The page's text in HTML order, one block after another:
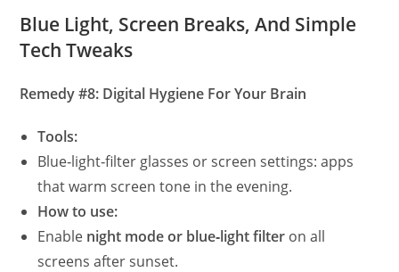
Blue Light, Screen Breaks, And Simple
Tech Tweaks
Remedy #8: Digital Hygiene For Your Brain
Tools:
Blue‑light‑filter glasses or screen settings: apps
that warm screen tone in the evening.
How to use:
Enable night mode or blue‑light filter on all
screens after sunset.